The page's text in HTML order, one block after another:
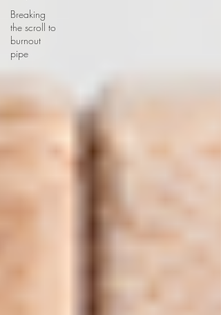
Breaking
the scroll to
burnout
pipe